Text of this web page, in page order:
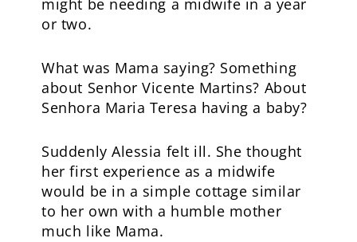
might be needing a midwife in a year
or two.
What was Mama saying? Something
about Senhor Vicente Martins? About
Senhora Maria Teresa having a baby?
Suddenly Alessia felt ill. She thought
her first experience as a midwife
would be in a simple cottage similar
to her own with a humble mother
much like Mama.